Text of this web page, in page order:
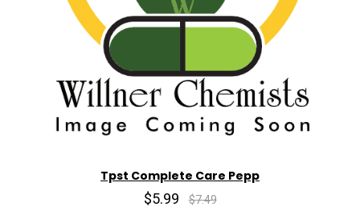
Tpst Complete Care Pepp
$5.99 $7.49